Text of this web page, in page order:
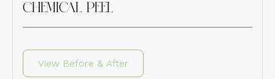
CHEMICAL PEEL
View Before & After